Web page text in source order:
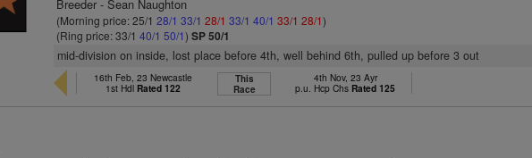
Breeder - Sean Naughton
(Morning price: 25/128/1 33/1 28/1 33/1 40/1 33/1 28/1)
(Ring price: 33/140/1 50/1)SP 50/1
mid-division on inside, lost place before 4th, well behind 6th, pulled up before 3 out
16th Feb, 23 Newcastle
1st Hdl Rated 122
This
Race
4th Nov, 23 Ayr
p.u. Hcp Chs Rated 125